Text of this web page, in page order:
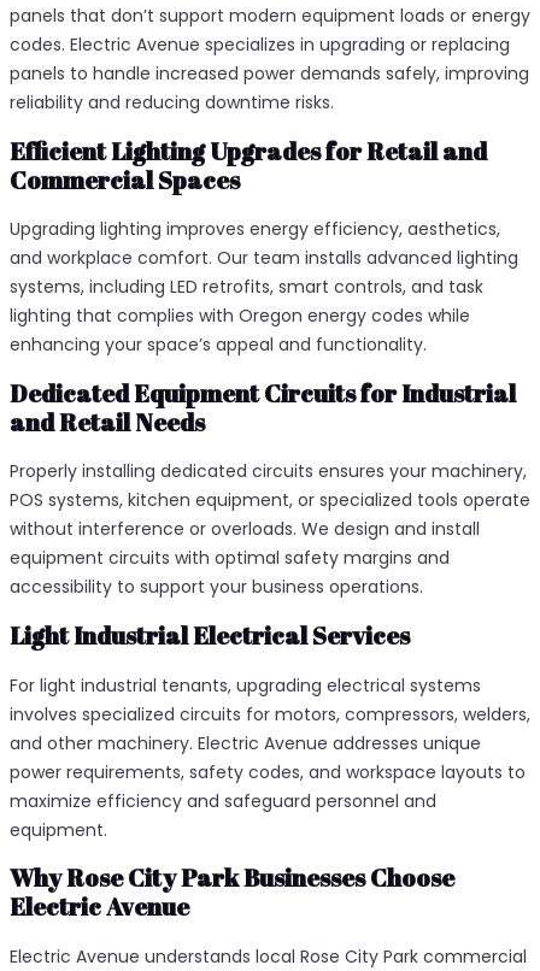
panels that don’t support modern equipment loads or energy
codes. Electric Avenue specializes in upgrading or replacing
panels to handle increased power demands safely, improving
reliability and reducing downtime risks.
Efficient Lighting Upgrades for Retail and
Commercial Spaces
Upgrading lighting improves energy efficiency, aesthetics,
and workplace comfort. Our team installs advanced lighting
systems, including LED retrofits, smart controls, and task
lighting that complies with Oregon energy codes while
enhancing your space’s appeal and functionality.
Dedicated Equipment Circuits for Industrial
and Retail Needs
Properly installing dedicated circuits ensures your machinery,
POS systems, kitchen equipment, or specialized tools operate
without interference or overloads. We design and install
equipment circuits with optimal safety margins and
accessibility to support your business operations.
Light Industrial Electrical Services
For light industrial tenants, upgrading electrical systems
involves specialized circuits for motors, compressors, welders,
and other machinery. Electric Avenue addresses unique
power requirements, safety codes, and workspace layouts to
maximize efficiency and safeguard personnel and
equipment.
Why Rose City Park Businesses Choose
Electric Avenue
Electric Avenue understands local Rose City Park commercial